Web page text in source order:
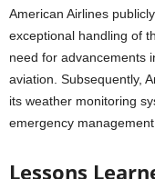
American Airlines
exceptional handling of
need for advancements
aviation. Subsequently,
its weather monitoring
emergency management
Lessons